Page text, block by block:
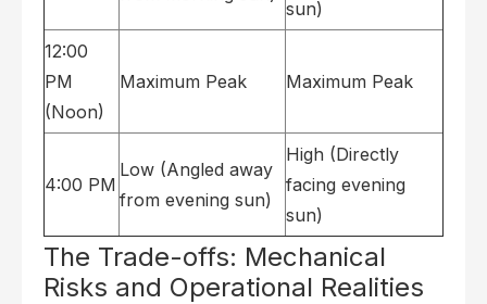
sun)
12:00
PM
(Noon)
Maximum Peak Maximum Peak
4:00 PM
Low (Angled away
from evening sun)
High (Directly
facing evening
sun)
The Trade-offs: Mechanical
Risks and Operational Realities